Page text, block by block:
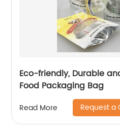
Eco-friendly, Durable
Food Packaging Bag
Read More Request a